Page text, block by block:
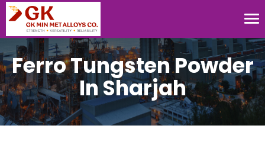
Ferro Tungsten Powder
In Sharjah